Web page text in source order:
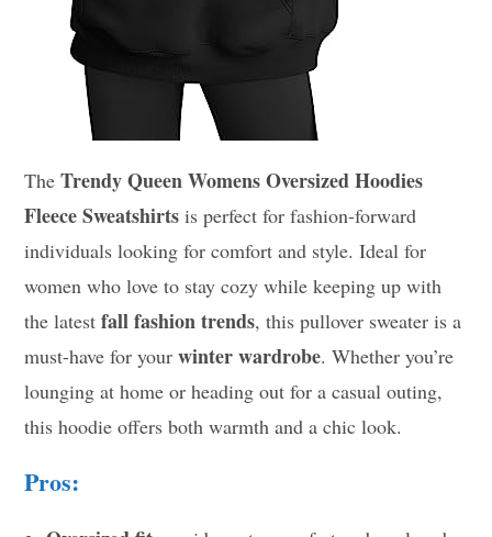
TheTrendy Queen Womens Oversized Hoodies
Fleece Sweatshirts is perfect for fashion-forward
individuals looking for comfort and style. Ideal for
women who love to stay cozy while keeping up with
the latestfall fashion trends, this pullover sweater is a
must-have for yourwinter wardrobe. Whether you’re
lounging at home or heading out for a casual outing,
this hoodie offers both warmth and a chic look.
Pros: